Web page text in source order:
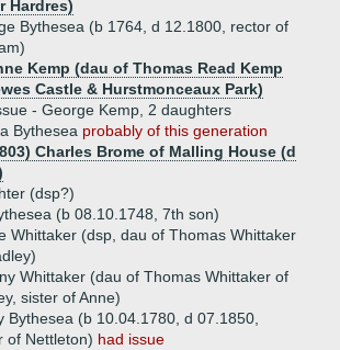
Hardres)
Bythesea (b 1764, d 12.1800, rector of
Kemp (dau of Thomas Read Kemp
Castle & Hurstmonceaux Park)
- George Kemp, 2 daughters
Bythesea probably of this generation
Charles Brome of Malling House (d
(dsp?)
(b 08.10.1748, 7th son)
Whittaker (dsp, dau of Thomas Whittaker
Whittaker (dau of Thomas Whittaker of
sister of Anne)
Bythesea (b 10.04.1780, d 07.1850,
of Nettleton) had issue